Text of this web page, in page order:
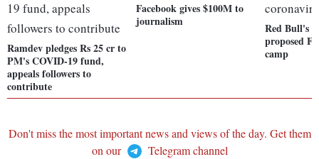
Ramdev pledges Rs 25 cr to
PM's COVID-19 fund,
appeals followers to
contribute
Facebook gives $100M to
journalism
Red Bull's
proposed
camp
Don't miss the most important news and views of the day. Get them
on our
Telegram channel